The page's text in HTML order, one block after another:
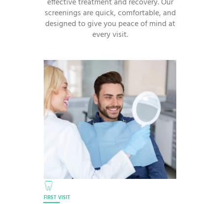
screenings are quick, comfortable, and
designed to give you peace of mind at
every visit.
FIRST VISIT